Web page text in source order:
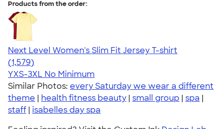
Products from the order:
Next Level Women's Slim Fit Jersey T-shirt
4.30
1579
(1,579)
YXS-3XL No Minimum
Similar Photos: every Saturday we wear a different
theme | health fitness beauty | small group | spa |
staff | isabelles day spa